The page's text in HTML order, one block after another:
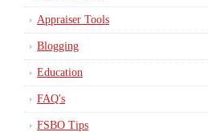
Appraiser Tools
Blogging
Education
FAQ's
FSBO Tips